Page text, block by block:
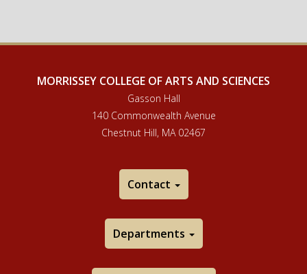
MORRISSEY COLLEGE OF ARTS AND SCIENCES
Gasson Hall
140 Commonwealth Avenue
Chestnut Hill, MA 02467
Contact
Departments